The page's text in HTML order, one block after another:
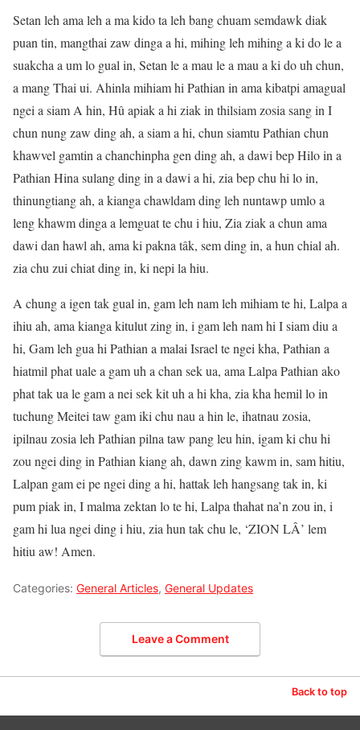
Setan leh ama leh a ma kido ta leh bang chuam semdawk diak
puan tin, mangthai zaw dinga a hi, mihing leh mihing a ki do le a
suakcha a um lo gual in, Setan le a mau le a mau a ki do uh chun,
a mang Thai ui. Ahinla mihiam hi Pathian in ama kibatpi amagual
ngei a siam A hin, Hû apiak a hi ziak in thilsiam zosia sang in I
chun nung zaw ding ah, a siam a hi, chun siamtu Pathian chun
khawvel gamtin a chanchinpha gen ding ah, a dawi bep Hilo in a
Pathian Hina sulang ding in a dawi a hi, zia bep chu hi lo in,
thinungtiang ah, a kianga chawldam ding leh nuntawp umlo a
leng khawm dinga a lemguat te chu i hiu, Zia ziak a chun ama
dawi dan hawl ah, ama ki pakna tâk, sem ding in, a hun chial ah.
zia chu zui chiat ding in, ki nepi la hiu.
A chung a igen tak gual in, gam leh nam leh mihiam te hi, Lalpa a
ihiu ah, ama kianga kitulut zing in, i gam leh nam hi I siam diu a
hi, Gam leh gua hi Pathian a malai Israel te ngei kha, Pathian a
hiatmil phat uale a gam uh a chan sek ua, ama Lalpa Pathian ako
phat tak ua le gam a nei sek kit uh a hi kha, zia kha hemil lo in
tuchung Meitei taw gam iki chu nau a hin le, ihatnau zosia,
ipilnau zosia leh Pathian pilna taw pang leu hin, igam ki chu hi
zou ngei ding in Pathian kiang ah, dawn zing kawm in, sam hitiu,
Lalpan gam ei pe ngei ding a hi, hattak leh hangsang tak in, ki
pum piak in, I malma zektan lo te hi, Lalpa thahat na’n zou in, i
gam hi lua ngei ding i hiu, zia hun tak chu le, ‘ZION LÂ’ lem
hitiu aw! Amen.
Categories: General Articles, General Updates
Leave a Comment
Back to top